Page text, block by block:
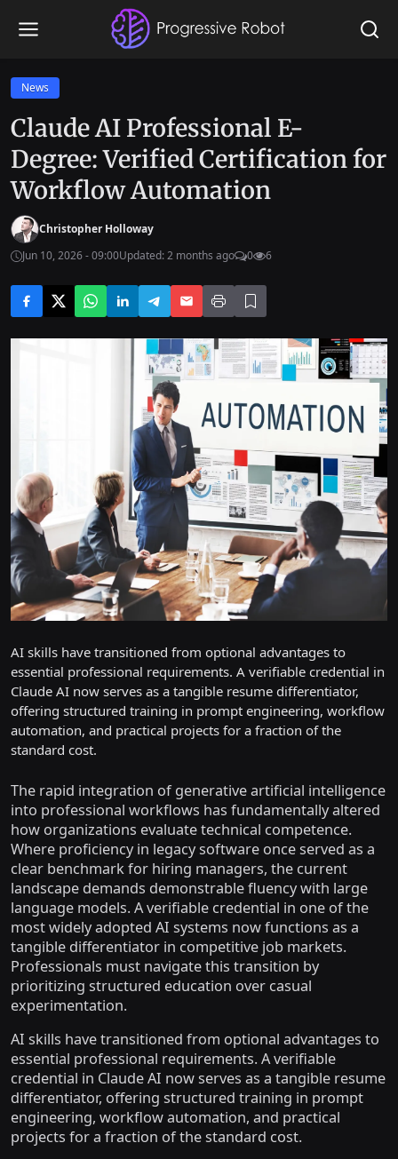
News
Claude AI Professional E-
Degree: Verified Certification for
Workflow Automation
Christopher Holloway
Jun 10, 2026 - 09:00Updated: 2 months ago 0 6
AI skills have transitioned from optional advantages to
essential professional requirements. A verifiable credential in
Claude AI now serves as a tangible resume differentiator,
offering structured training in prompt engineering, workflow
automation, and practical projects for a fraction of the
standard cost.
The rapid integration of generative artificial intelligence
into professional workflows has fundamentally altered
how organizations evaluate technical competence.
Where proficiency in legacy software once served as a
clear benchmark for hiring managers, the current
landscape demands demonstrable fluency with large
language models. A verifiable credential in one of the
most widely adopted AI systems now functions as a
tangible differentiator in competitive job markets.
Professionals must navigate this transition by
prioritizing structured education over casual
experimentation.
AI skills have transitioned from optional advantages to
essential professional requirements. A verifiable
credential in Claude AI now serves as a tangible resume
differentiator, offering structured training in prompt
engineering, workflow automation, and practical
projects for a fraction of the standard cost.